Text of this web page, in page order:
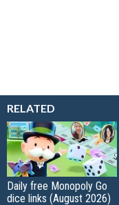
RELATED
Daily free Monopoly Go
dice links (August 2026)